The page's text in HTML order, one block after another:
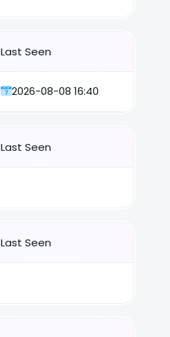
Last Seen
2026-08-08 16:40
Last Seen
Last Seen